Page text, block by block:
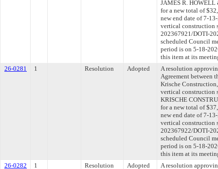
JAMES R. HOWELL
for a new total of
new end date of 7-
vertical construction
202367921/DOTI-
scheduled Council
period is on 5-18-
this item at its
26-0281
1 Resolution Adopted
A resolution
Agreement between
Krische
vertical construction
KRISCHE
for a new total of
new end date of 7-
vertical construction
202367922/DOTI-
scheduled Council
period is on 5-18-
this item at its
26-0282
1 Resolution Adopted
A resolution